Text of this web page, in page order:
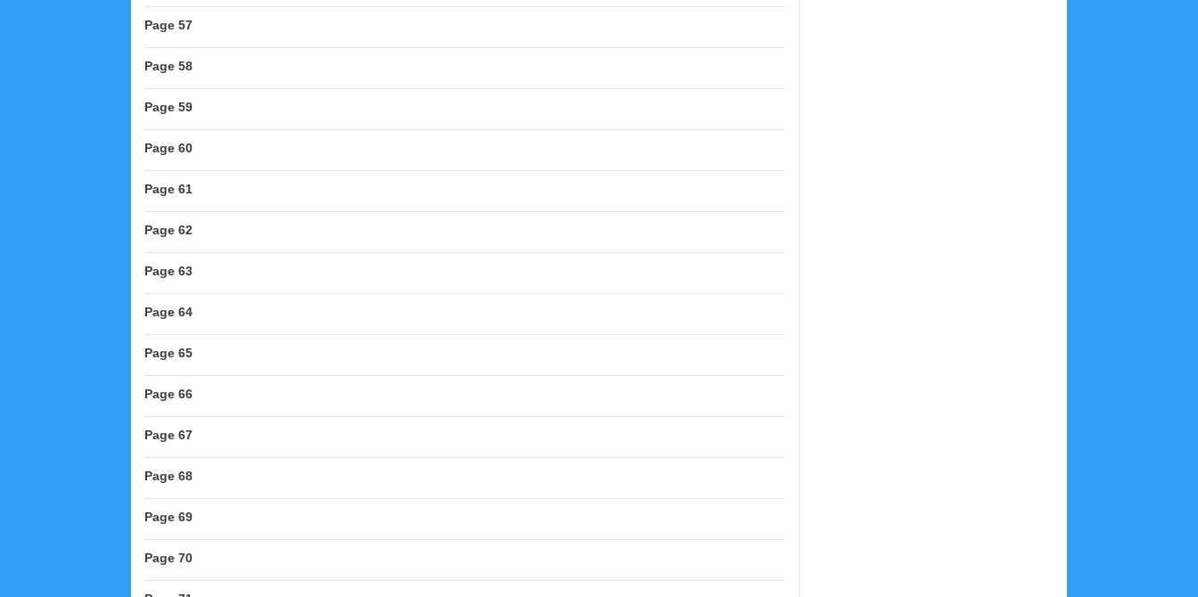
Page 57
Page 58
Page 59
Page 60
Page 61
Page 62
Page 63
Page 64
Page 65
Page 66
Page 67
Page 68
Page 69
Page 70